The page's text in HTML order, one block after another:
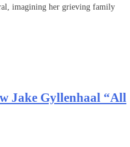
imagining her grieving family
Jake Gyllenhaal “All